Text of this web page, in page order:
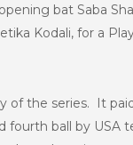
bat Saba
Kodali, for a
of the series. It
ball by USA